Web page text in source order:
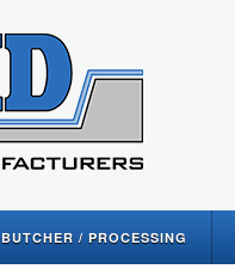
BUTCHER / PROCESSING